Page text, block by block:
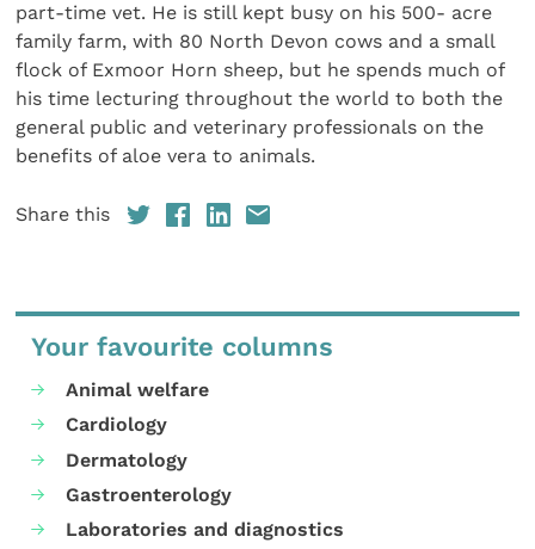
part-time vet. He is still kept busy on his 500- acre
family farm, with 80 North Devon cows and a small
flock of Exmoor Horn sheep, but he spends much of
his time lecturing throughout the world to both the
general public and veterinary professionals on the
benefits of aloe vera to animals.
Share this
Your favourite columns
Animal welfare
Cardiology
Dermatology
Gastroenterology
Laboratories and diagnostics